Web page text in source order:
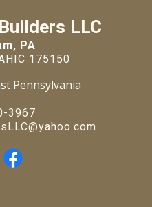
LLC
PA
175150
Pennsylvania
3967